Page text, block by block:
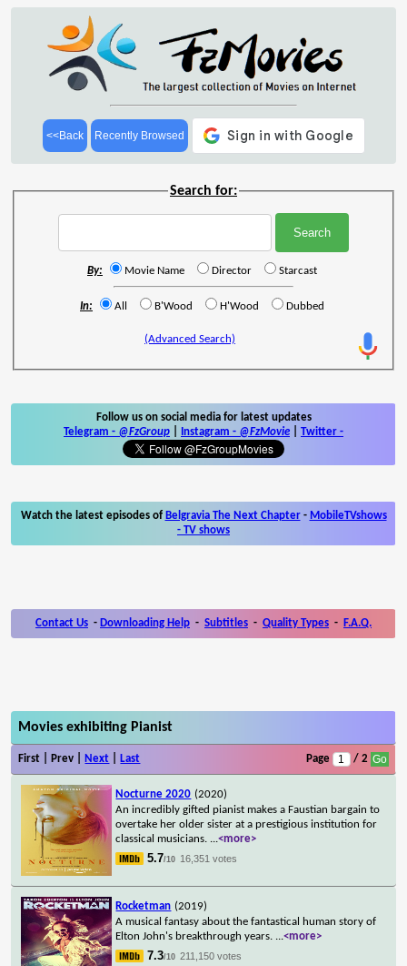
<<Back Recently Browsed
Search for:
By: Movie Name Director Starcast
In: All B'Wood H'Wood Dubbed
(Advanced Search)
Follow us on social media for latest updates
Telegram - @FzGroup Instagram - @FzMovie Twitter -
Watch the latest episodes of Belgravia The Next Chapter- MobileTVshows
- TV shows
Contact Us - Downloading Help - Subtitles - Quality Types - F.A.Q.
Movies exhibiting Pianist
First | Prev | Next Last Page / 2
Nocturne 2020 (2020)
An incredibly gifted pianist makes a Faustian bargain to
overtake her older sister at a prestigious institution for
classical musicians. ...<more>
5.7/10 16,351 votes
Rocketman (2019)
A musical fantasy about the fantastical human story of
Elton John's breakthrough years. ...<more>
7.3/10 211,150 votes